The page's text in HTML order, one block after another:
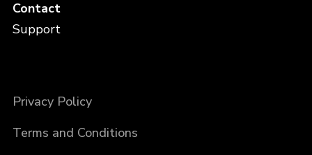
Contact
Support
Privacy Policy
Terms and Conditions